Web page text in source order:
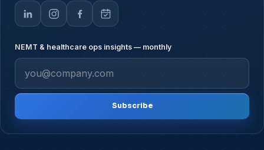
NEMT & healthcare ops insights — monthly
Subscribe